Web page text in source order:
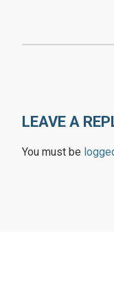
LEAVE A
You must be